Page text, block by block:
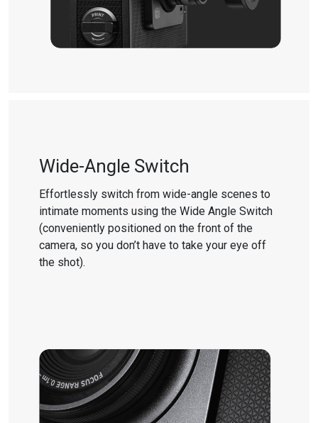
Wide-Angle Switch
Effortlessly switch from wide-angle scenes to
intimate moments using the Wide Angle Switch
(conveniently positioned on the front of the
camera, so you don’t have to take your eye off
the shot).